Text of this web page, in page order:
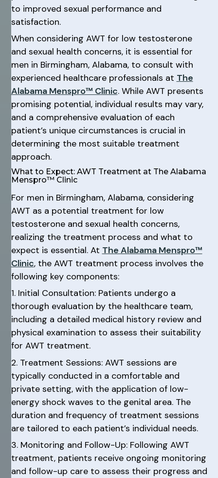
to improved sexual performance and
satisfaction.
When considering AWT for low testosterone
and sexual health concerns, it is essential for
men in Birmingham, Alabama, to consult with
experienced healthcare professionals at The
Alabama Menspro™ Clinic. While AWT presents
promising potential, individual results may vary,
and a comprehensive evaluation of each
patient’s unique circumstances is crucial in
determining the most suitable treatment
approach.
What to Expect: AWT Treatment at The Alabama
Menspro™ Clinic
For men in Birmingham, Alabama, considering
AWT as a potential treatment for low
testosterone and sexual health concerns,
realizing the treatment process and what to
expect is essential. At The Alabama Menspro™
Clinic, the AWT treatment process involves the
following key components:
1. Initial Consultation: Patients undergo a
thorough evaluation by the healthcare team,
including a detailed medical history review and
physical examination to assess their suitability
for AWT treatment.
2. Treatment Sessions: AWT sessions are
typically conducted in a comfortable and
private setting, with the application of low-
energy shock waves to the genital area. The
duration and frequency of treatment sessions
are tailored to each patient’s individual needs.
3. Monitoring and Follow-Up: Following AWT
treatment, patients receive ongoing monitoring
and follow-up care to assess their progress and